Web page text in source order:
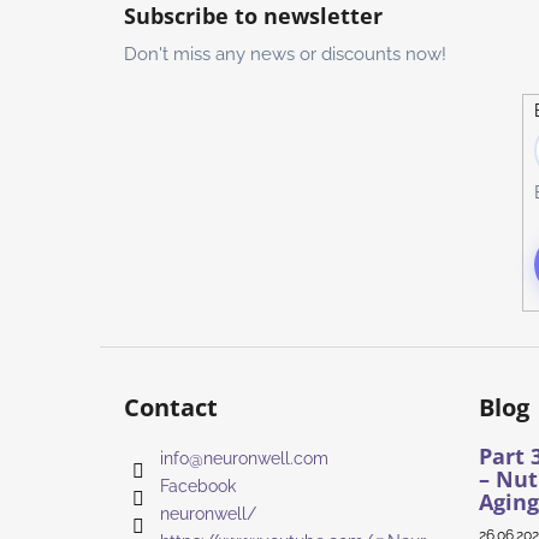
Subscribe to newsletter
Don't miss any news or discounts now!
Contact
info@neuronwell.com
Facebook
neuronwell/
Blog
Part
–
Aging